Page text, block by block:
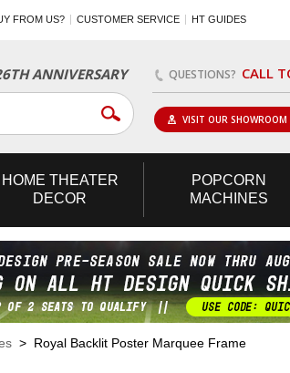
FROM US? CUSTOMER SERVICE HT GUIDES
ANNIVERSARY QUESTIONS? CALL
VISIT OUR SHOWROOM
HOME THEATER
DECOR
POPCORN
MACHINES
> Royal Backlit Poster Marquee Frame